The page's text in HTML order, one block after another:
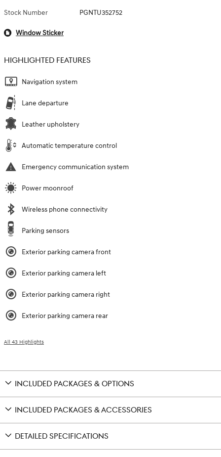
Stock Number PGNTU352752
Window Sticker
HIGHLIGHTED FEATURES
Navigation system
Lane departure
Leather upholstery
Automatic temperature control
Emergency communication system
Power moonroof
Wireless phone connectivity
Parking sensors
Exterior parking camera front
Exterior parking camera left
Exterior parking camera right
Exterior parking camera rear
All 43 Highlights
INCLUDED PACKAGES & OPTIONS
INCLUDED PACKAGES & ACCESSORIES
DETAILED SPECIFICATIONS